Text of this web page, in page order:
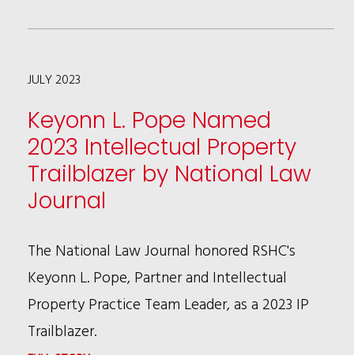
CIRCUIT
FEDERAL
COURTS
IN
CERTAIN
BREACH
OF
CONTRACT
JULY 2023
Keyonn L. Pope Named
2023 Intellectual Property
Trailblazer by National Law
Journal
The National Law Journal honored RSHC's
Keyonn L. Pope, Partner and Intellectual
Property Practice Team Leader, as a 2023 IP
Trailblazer.